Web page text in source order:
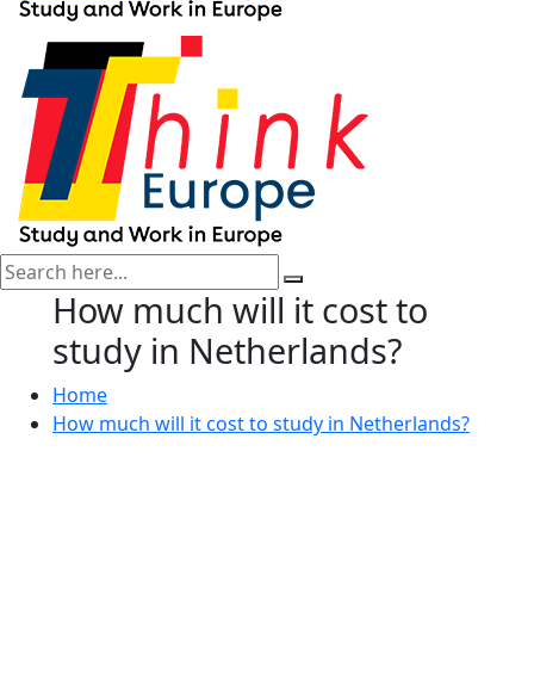
How much will it cost to
study in Netherlands?
Home
How much will it cost to study in Netherlands?